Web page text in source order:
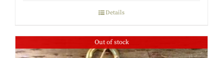
Details
Out of stock